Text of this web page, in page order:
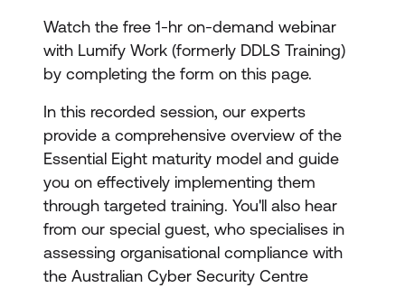
Watch the free 1-hr on-demand webinar
with Lumify Work (formerly DDLS Training)
by completing the form on this page.
In this recorded session, our experts
provide a comprehensive overview of the
Essential Eight maturity model and guide
you on effectively implementing them
through targeted training. You'll also hear
from our special guest, who specialises in
assessing organisational compliance with
the Australian Cyber Security Centre